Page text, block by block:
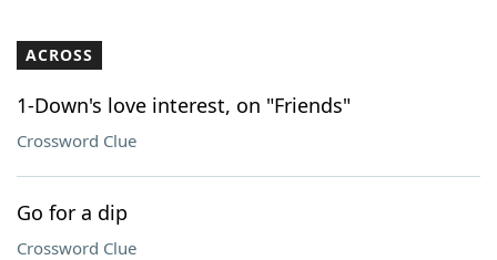
Our Brands
ACROSS
1-Down's love interest, on "Friends"
Crossword Clue
Go for a dip
Crossword Clue